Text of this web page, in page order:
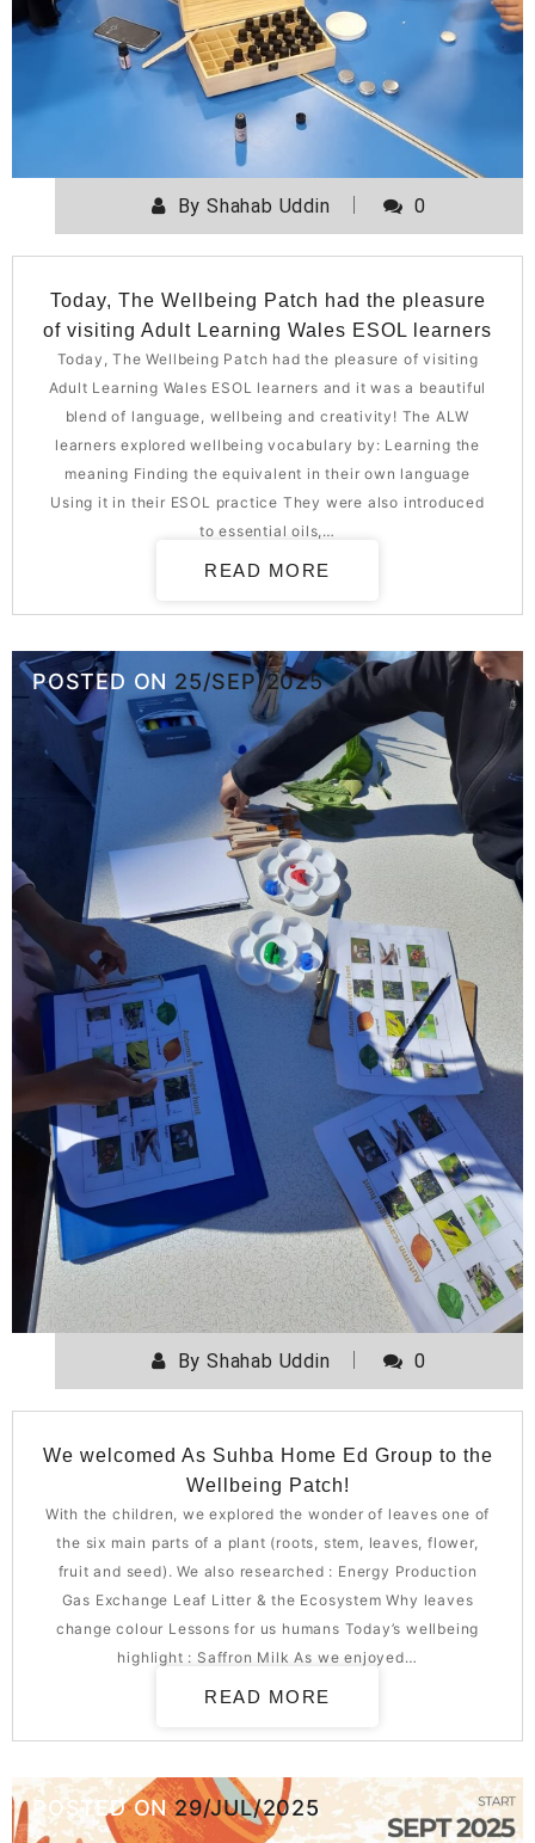
ByShahab Uddin 0
Today, The Wellbeing Patch had the pleasure
of visiting Adult Learning Wales ESOL learners
Today, The Wellbeing Patch had the pleasure of visiting
Adult Learning Wales ESOL learners and it was a beautiful
blend of language, wellbeing and creativity! The ALW
learners explored wellbeing vocabulary by: Learning the
meaning Finding the equivalent in their own language
Using it in their ESOL practice They were also introduced
to essential oils,…
READ MORE
POSTED ON 25/SEP/2025
ByShahab Uddin 0
We welcomed As Suhba Home Ed Group to the
Wellbeing Patch!
With the children, we explored the wonder of leaves one of
the six main parts of a plant (roots, stem, leaves, flower,
fruit and seed). We also researched : Energy Production
Gas Exchange Leaf Litter & the Ecosystem Why leaves
change colour Lessons for us humans Today’s wellbeing
highlight : Saffron Milk As we enjoyed…
READ MORE
POSTED ON29/JUL/2025